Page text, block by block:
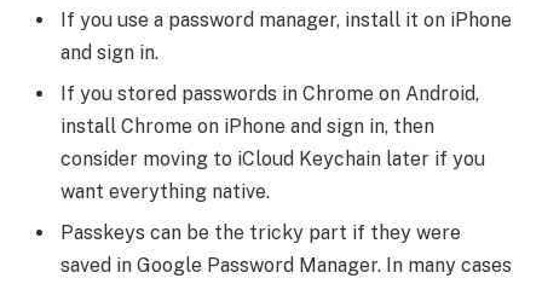
If you use a password manager, install it on iPhone
and sign in.
If you stored passwords in Chrome on Android,
install Chrome on iPhone and sign in, then
consider moving to iCloud Keychain later if you
want everything native.
Passkeys can be the tricky part if they were
saved in Google Password Manager. In many cases